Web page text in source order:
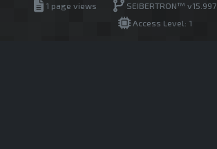
1 page views
SEIBERTRON™ v15.997
Access Level: 1